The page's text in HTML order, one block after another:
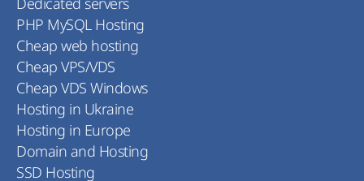
PHP MySQL Hosting
Cheap web hosting
Cheap VPS/VDS
Cheap VDS Windows
Hosting in Ukraine
Hosting in Europe
Domain and Hosting
SSD Hosting